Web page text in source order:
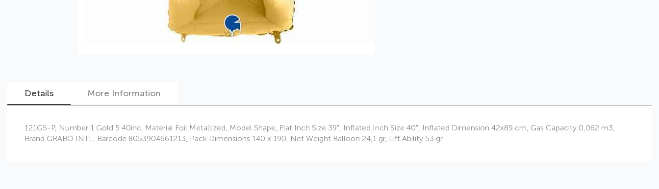
Details
121G5-P, Number 1 Gold 5 40inc, Material Foil Metallized, Model Shape, Flat Inch Size 39", Inflated Inch Size 40", Inflated Dimension 42x89 cm, Gas Capacity 0,062 m3,
Brand GRABO INTL, Barcode 8053904661213, Pack Dimensions 140 x 190, Net Weight Balloon 24,1 gr, Lift Ability 53 gr
More Information